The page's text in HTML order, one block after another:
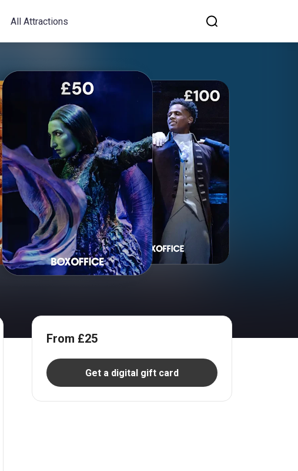
All Attractions
From £25
Get a digital gift card